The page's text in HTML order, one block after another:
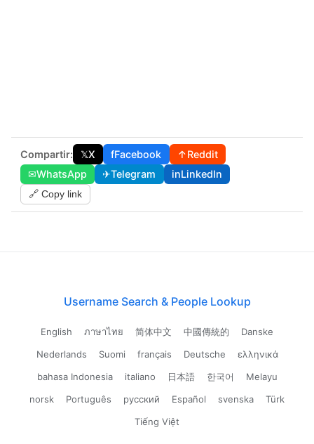
Compartir: 𝕏X fFacebook ↑Reddit
✉WhatsApp ✈Telegram inLinkedIn
🔗 Copy link
Username Search & People Lookup
English ภาษาไทย 简体中文 中國傳統的
Danske
Nederlands
Suomi français Deutsche
ελληνικά
bahasa Indonesia
italiano 日本語 한국어
Melayu
norsk
Português русский Español svenska
Türk
Tiếng Việt